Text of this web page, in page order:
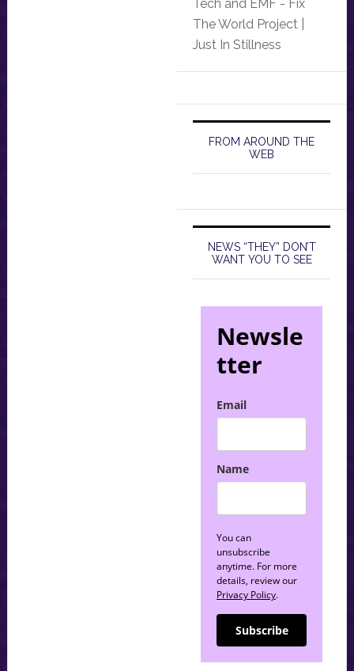
Tech and EMF - Fix
The World Project |
Just In Stillness
FROM AROUND THE
WEB
NEWS “THEY” DON’T
WANT YOU TO SEE
Newsle
tter
Email
Name
You can
unsubscribe
anytime. For more
details, review our
Privacy Policy.
Subscribe